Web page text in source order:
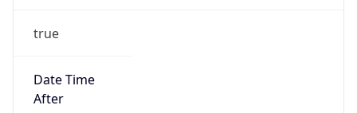
true
Date Time
After